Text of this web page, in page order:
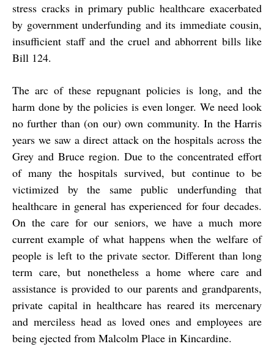
stress cracks in primary public healthcare exacerbated
by government underfunding and its immediate cousin,
insufficient staff and the cruel and abhorrent bills like
Bill 124.
The arc of these repugnant policies is long, and the
harm done by the policies is even longer. We need look
no further than (on our) own community. In the Harris
years we saw a direct attack on the hospitals across the
Grey and Bruce region. Due to the concentrated effort
of many the hospitals survived, but continue to be
victimized by the same public underfunding that
healthcare in general has experienced for four decades.
On the care for our seniors, we have a much more
current example of what happens when the welfare of
people is left to the private sector. Different than long
term care, but nonetheless a home where care and
assistance is provided to our parents and grandparents,
private capital in healthcare has reared its mercenary
and merciless head as loved ones and employees are
being ejected from Malcolm Place in Kincardine.